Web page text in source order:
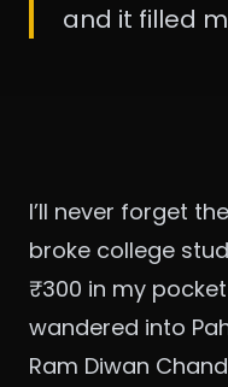
and it filled
I’ll never forget
broke college
₹300 in my
wandered into
Ram Diwan